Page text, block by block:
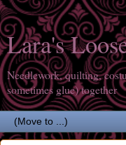
Lara's
Needlework, quilting,
sometimes glue) together